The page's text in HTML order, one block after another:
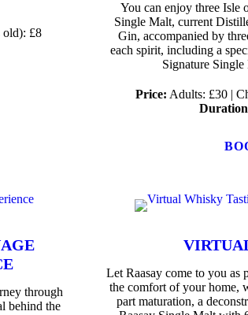
old): £8
You can enjoy three Isle
Single Malt, current
Gin, accompanied by
each spirit, including a
Signature
Price: Adults: £30 |
through
behind the
Let Raasay come to you as
the comfort of your home,
part maturation, a